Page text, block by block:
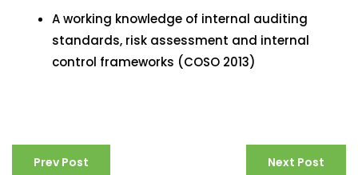
A working knowledge of internal auditing
standards, risk assessment and internal
control frameworks (COSO 2013)
Prev Post Next Post